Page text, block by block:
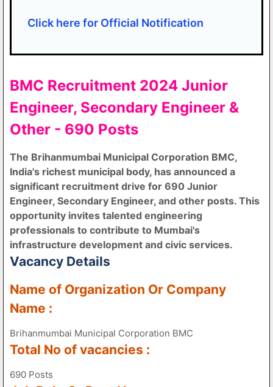
Click here for Official Notification
BMC Recruitment 2024 Junior
Engineer, Secondary Engineer &
Other - 690 Posts
The Brihanmumbai Municipal Corporation BMC,
India's richest municipal body, has announced a
significant recruitment drive for 690 Junior
Engineer, Secondary Engineer, and other posts. This
opportunity invites talented engineering
professionals to contribute to Mumbai's
infrastructure development and civic services.
Vacancy Details
Name of Organization Or Company
Name :
Brihanmumbai Municipal Corporation BMC
Total No of vacancies :
690 Posts